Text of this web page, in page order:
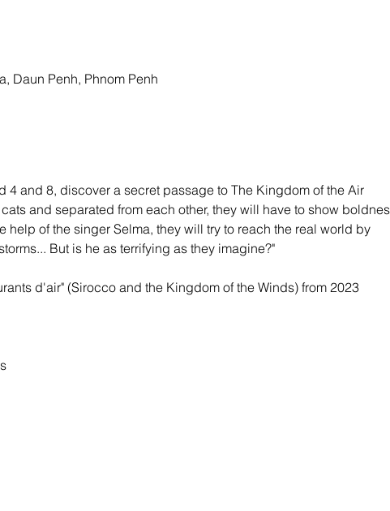
Daun Penh, Phnom Penh
4 and 8, discover a secret passage to The Kingdom of the Air
and separated from each other, they will have to show
of the singer Selma, they will try to reach the real world by
But is he as terrifying as they imagine?"
d'air" (Sirocco and the Kingdom of the Winds) from 2023